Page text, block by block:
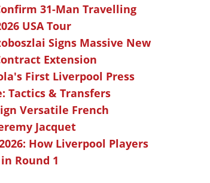
31-Man Travelling
USA Tour
Signs Massive New
Extension
First Liverpool Press
Tactics & Transfers
Versatile French
Jacquet
How Liverpool Players
Round 1